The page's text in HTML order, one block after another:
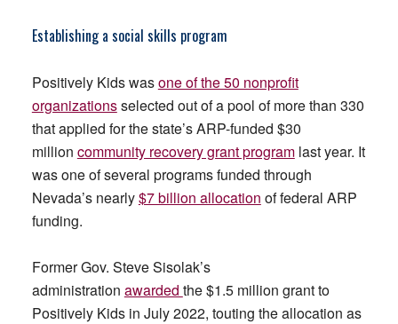
Establishing a social skills program
Positively Kids wasone of the 50 nonprofit
organizationsselected out of a pool of more than 330
that applied for the state’s ARP-funded $30
million community recovery grant programlast year. It
was one of several programs funded through
Nevada’s nearly$7 billion allocation of federal ARP
funding.
Former Gov. Steve Sisolak’s
administration awarded the $1.5 million grant to
Positively Kids in July 2022, touting the allocation as